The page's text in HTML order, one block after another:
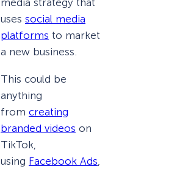
media strategy that
uses social media
platforms to market
a new business.
This could be
anything
from creating
branded videos on
TikTok,
using Facebook Ads